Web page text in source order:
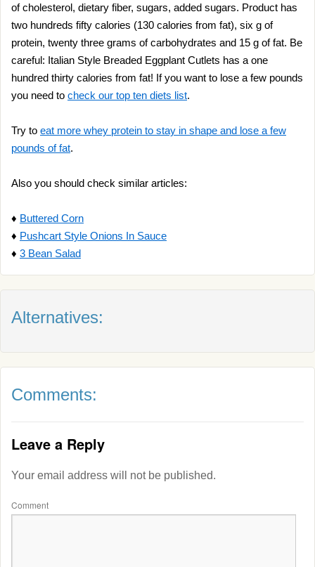
of cholesterol, dietary fiber, sugars, added sugars. Product has
two hundreds fifty calories (130 calories from fat), six g of
protein, twenty three grams of carbohydrates and 15 g of fat. Be
careful: Italian Style Breaded Eggplant Cutlets has a one
hundred thirty calories from fat! If you want to lose a few pounds
you need to check our top ten diets list.
Try to eat more whey protein to stay in shape and lose a few
pounds of fat.
Also you should check similar articles:
♦ Buttered Corn
♦ Pushcart Style Onions In Sauce
♦ 3 Bean Salad
Alternatives:
Comments:
Leave a Reply
Your email address will not be published.
Comment